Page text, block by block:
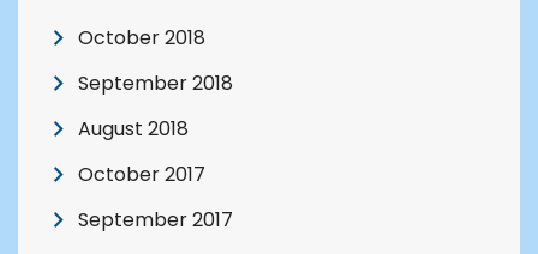
October 2018
September 2018
August 2018
October 2017
September 2017